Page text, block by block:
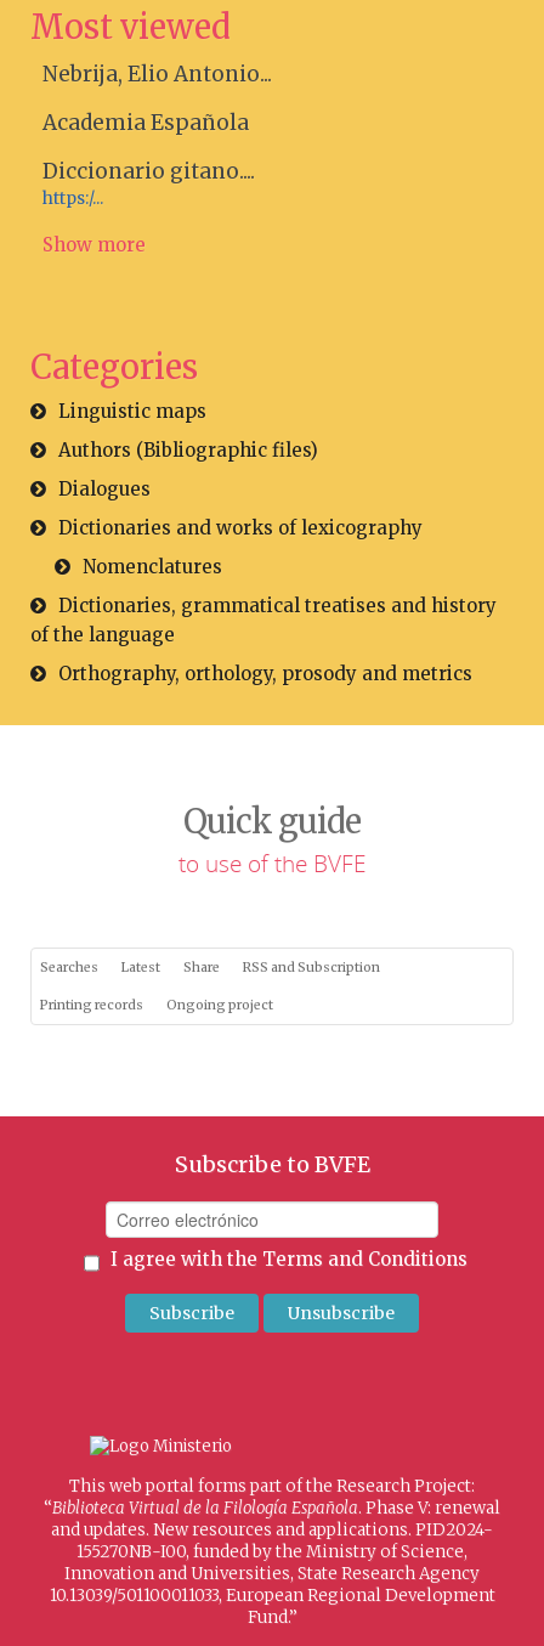
Most viewed
Nebrija, Elio Antonio...
Academia Española
Diccionario gitano....
https:/...
Show more
Categories
Linguistic maps
Authors (Bibliographic files)
Dialogues
Dictionaries and works of lexicography
Nomenclatures
Dictionaries, grammatical treatises and history
of the language
Orthography, orthology, prosody and metrics
Quick guide
to use of the BVFE
Searches Latest Share RSS and Subscription
Printing records Ongoing project
Subscribe to BVFE
I agree with the Terms and Conditions
This web portal forms part of the Research Project:
“Biblioteca Virtual de la Filología Española. Phase V: renewal
and updates. New resources and applications. PID2024-
155270NB-I00, funded by the Ministry of Science,
Innovation and Universities, State Research Agency
10.13039/501100011033, European Regional Development
Fund.”